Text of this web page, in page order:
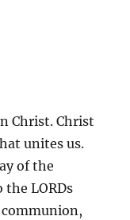
Christ. Christ
unites us.
of the
LORDs